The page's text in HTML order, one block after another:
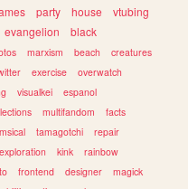
party house
vtubing
evangelion
black
marxism beach
creatures
exercise
overwatch
visualkei
espanol
multifandom
facts
tamagotchi
repair
exploration kink
rainbow
frontend designer
magick